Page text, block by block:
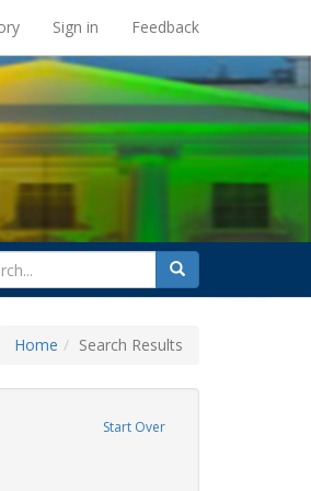
Library
Sign in Feedback
search
for
Search
Home Search Results
Start Over
Tags: Pride